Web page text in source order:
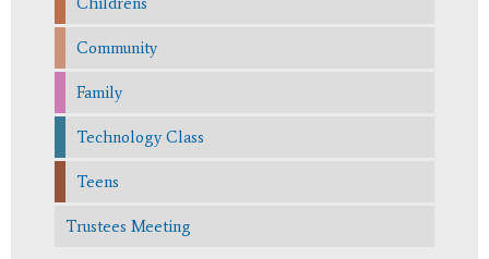
Community
Family
Technology Class
Teens
Trustees Meeting